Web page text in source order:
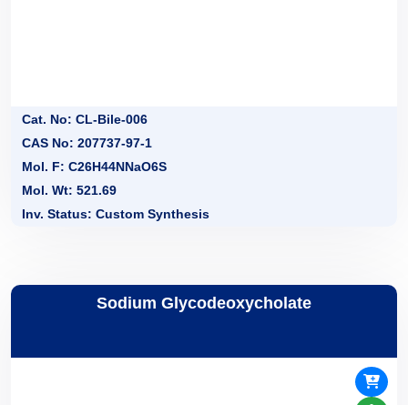
Cat. No: CL-Bile-006
CAS No: 207737-97-1
Mol. F: C26H44NNaO6S
Mol. Wt: 521.69
Inv. Status: Custom Synthesis
Sodium Glycodeoxycholate